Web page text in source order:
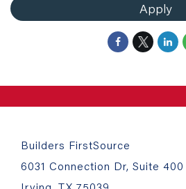
Apply
Builders FirstSource
6031 Connection Dr, Suite 400